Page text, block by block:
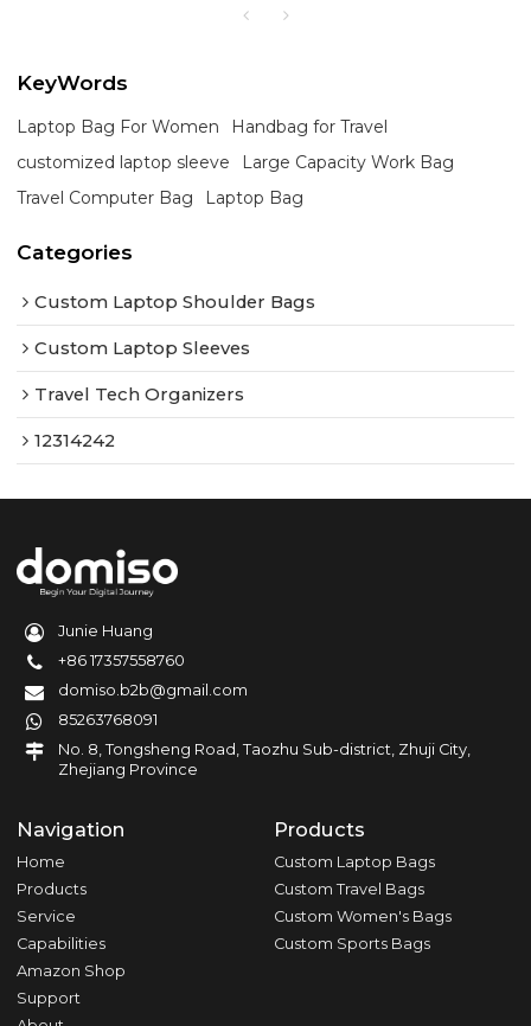
KeyWords
Laptop Bag For Women
Handbag for Travel
customized laptop sleeve
Large Capacity Work Bag
Travel Computer Bag
Laptop Bag
Categories
Custom Laptop Shoulder Bags
Custom Laptop Sleeves
Travel Tech Organizers
12314242
Junie Huang
+86 17357558760
domiso.b2b@gmail.com
85263768091
No. 8, Tongsheng Road, Taozhu Sub-district, Zhuji City,
Zhejiang Province
Navigation
Home
Products
Service
Capabilities
Amazon Shop
Support
Products
Custom Laptop Bags
Custom Travel Bags
Custom Women's Bags
Custom Sports Bags